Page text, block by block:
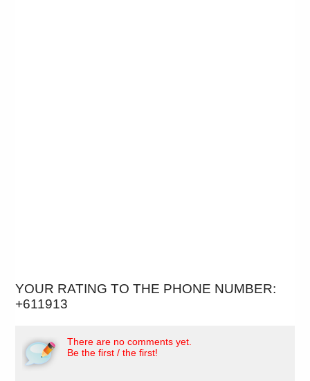
YOUR RATING TO THE PHONE NUMBER:
+611913
There are no comments yet.
Be the first / the first!